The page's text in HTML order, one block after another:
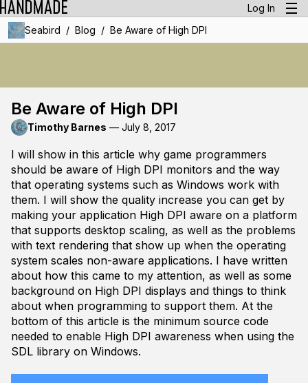
Log In
Seabird / Blog / Be Aware of High DPI
Be Aware of High DPI
Timothy Barnes — July 8, 2017
I will show in this article why game programmers
should be aware of High DPI monitors and the way
that operating systems such as Windows work with
them. I will show the quality increase you can get by
making your application High DPI aware on a platform
that supports desktop scaling, as well as the problems
with text rendering that show up when the operating
system scales non-aware applications. I have written
about how this came to my attention, as well as some
background on High DPI displays and things to think
about when programming to support them. At the
bottom of this article is the minimum source code
needed to enable High DPI awareness when using the
SDL library on Windows.